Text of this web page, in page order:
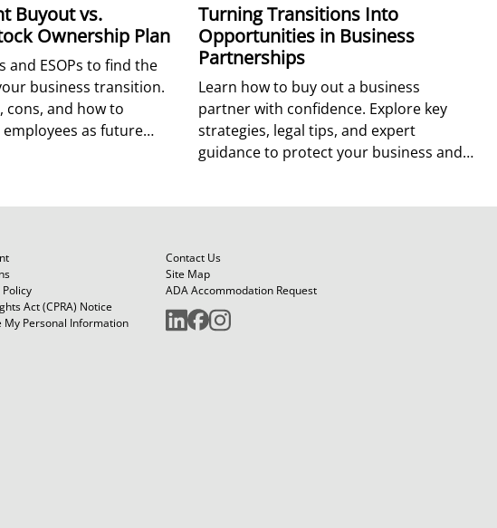
Buyout vs.
Ownership Plan
and ESOPs to find the
business transition.
cons, and how to
as future
Turning Transitions Into
Opportunities in Business
Partnerships
Learn how to buy out a business
partner with confidence. Explore key
strategies, legal tips, and expert
guidance to protect your business and
Act (CPRA) Notice
My Personal Information
Contact Us
Site Map
ADA Accommodation Request